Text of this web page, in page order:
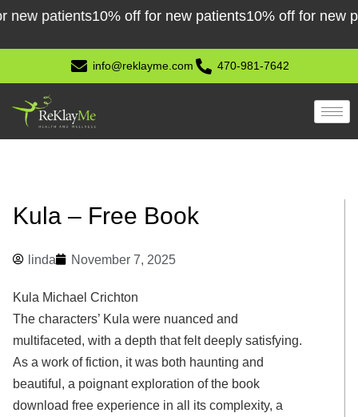
Skip
content
patients10% off for new patients10% off for new
info@reklayme.com 470-981-7642
Kula – Free Book
linda November 7, 2025
Kula Michael Crichton
The characters’ Kula were nuanced and
multifaceted, with a depth that felt deeply satisfying.
As a work of fiction, it was both haunting and
beautiful, a poignant exploration of the book
download free experience in all its complexity, a